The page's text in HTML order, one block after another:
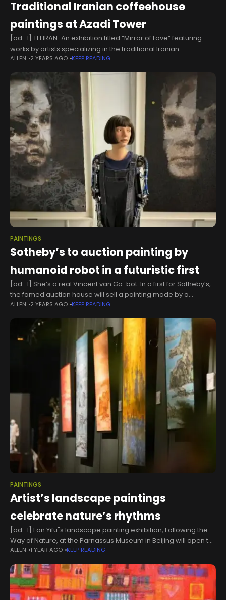
Traditional Iranian coffeehouse
paintings at Azadi Tower
[ad_1] TEHRAN-An exhibition titled “Mirror of Love” featuring
works by artists specializing in the traditional Iranian
coffeehouse painting style opened om Wednesday at the
Azadi Tower's Mirror Hall in Tehran. Organized
ALLEN 2 YEARS AGO KEEP READING
PAINTINGS
Sotheby’s to auction painting by
humanoid robot in a futuristic first
[ad_1] She’s a real Vincent van Go-bot. In a first for Sotheby’s,
the famed auction house will sell a painting made by a
humanoid robot — and it’s expected to
ALLEN 2 YEARS AGO KEEP READING
PAINTINGS
Artist’s landscape paintings
celebrate nature’s rhythms
[ad_1] Fan Yifu"s landscape painting exhibition, Following the
Way of Nature, at the Parnassus Museum in Beijing will open to
the public on Tuesday. [Photo provided to chinadaily.com.cn]
Artist Fan Yifu's
ALLEN 1 YEAR AGO KEEP READING